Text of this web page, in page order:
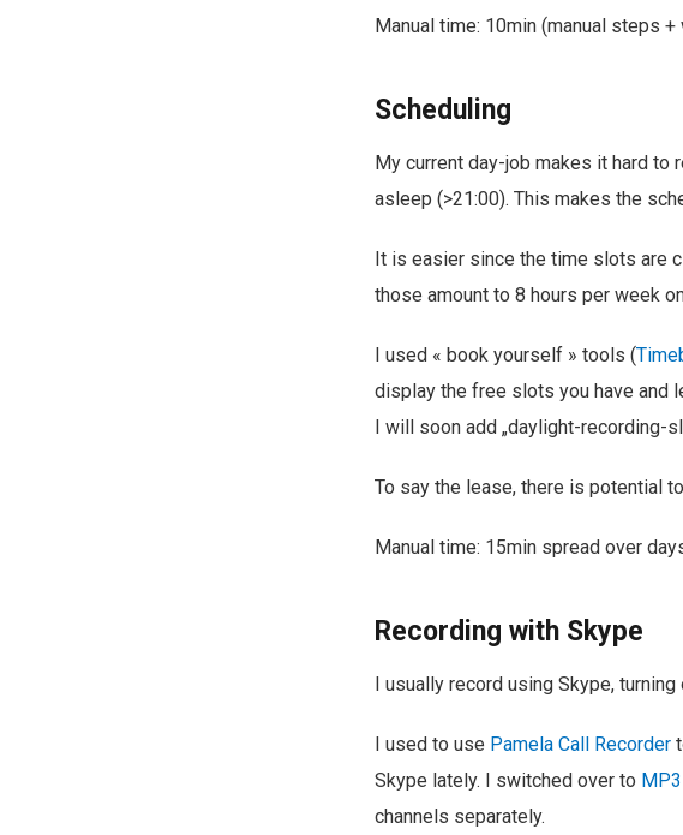
Manual time: 10min (manual steps
Scheduling
My current day-job makes it hard to
asleep (>21:00). This makes the
It is easier since the time slots are
those amount to 8 hours per week
I used « book yourself » tools (
display the free slots you have and
I will soon add „daylight-recording-
To say the lease, there is potential
Manual time: 15min spread over
Recording with Skype
I usually record using Skype,
I used to use Pamela Call Recorder
Skype lately. I switched over to
channels separately.